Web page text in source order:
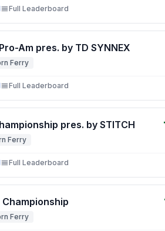
Full Leaderboard
Am pres. by TD SYNNEX
Ferry
Full Leaderboard
pres. by STITCH
Ferry
Full Leaderboard
Ferry